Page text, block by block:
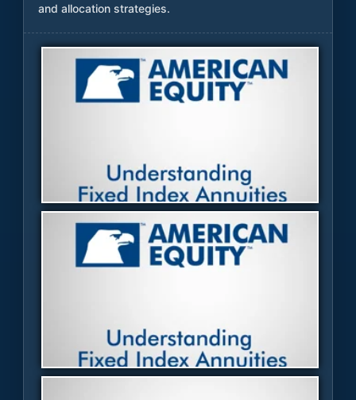
and allocation strategies.